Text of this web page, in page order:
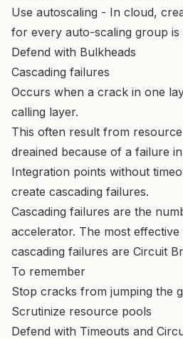
Use autoscaling - In cloud,
for every auto-scaling group is
Defend with Bulkheads
Cascading failures
Occurs when a crack in one
calling layer.
This often result from
dreained because of a failure
Integration points without
create cascading failures.
Cascading failures are the
accelerator. The most
cascading failures are Circuit
To remember
Stop cracks from jumping the
Scrutinize resource pools
Defend with Timeouts and